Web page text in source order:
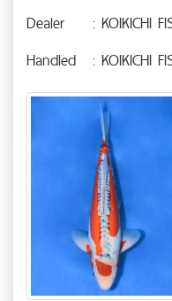
Dealer
: KOIKICHI
Handled
: KOIKICHI